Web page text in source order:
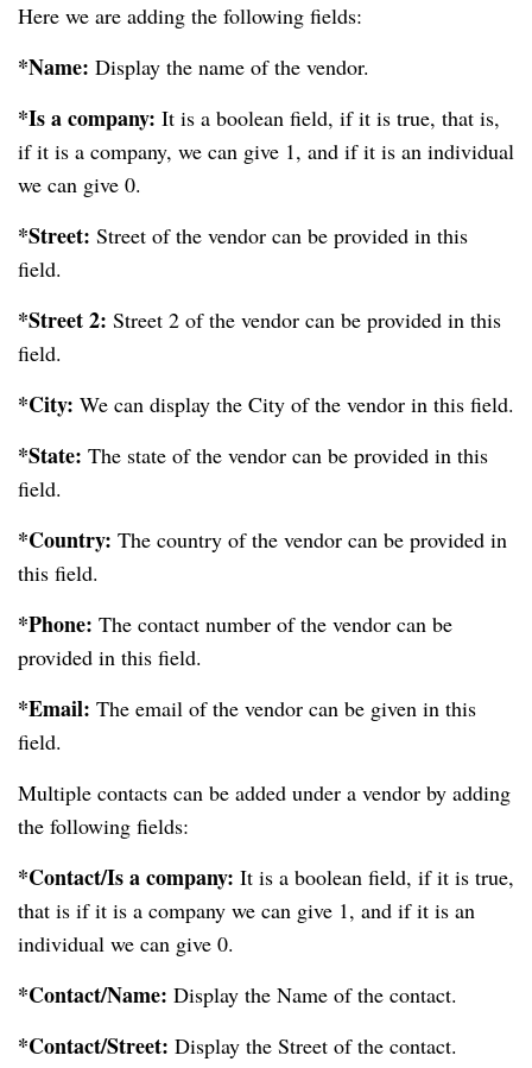
Here we are adding the following fields:
*Name: Display the name of the vendor.
*Is a company: It is a boolean field, if it is true, that is,
if it is a company, we can give 1, and if it is an individual
we can give 0.
*Street: Street of the vendor can be provided in this
field.
*Street 2: Street 2 of the vendor can be provided in this
field.
*City: We can display the City of the vendor in this field.
*State: The state of the vendor can be provided in this
field.
*Country: The country of the vendor can be provided in
this field.
*Phone: The contact number of the vendor can be
provided in this field.
*Email: The email of the vendor can be given in this
field.
Multiple contacts can be added under a vendor by adding
the following fields:
*Contact/Is a company: It is a boolean field, if it is true,
that is if it is a company we can give 1, and if it is an
individual we can give 0.
*Contact/Name: Display the Name of the contact.
*Contact/Street: Display the Street of the contact.